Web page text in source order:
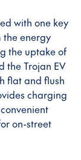
with one key
the energy
the uptake of
the Trojan EV
flat and flush
charging
on-street